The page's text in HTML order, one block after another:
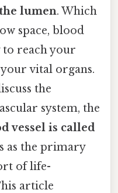
lumen. Which
space, blood
to reach your
vital organs.
the
system, the
vessel is called
as the primary
of life-
article